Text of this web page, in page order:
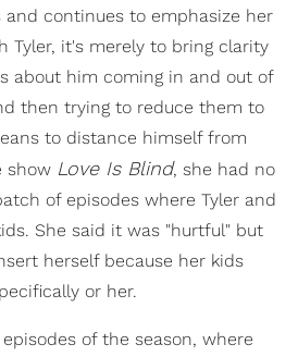
continues to emphasize her
Tyler, it's merely to bring clarity
about him coming in and out of
then trying to reduce them to
to distance himself from
show Love Is Blind, she had no
of episodes where Tyler and
She said it was "hurtful" but
herself because her kids
or her.
of the season, where